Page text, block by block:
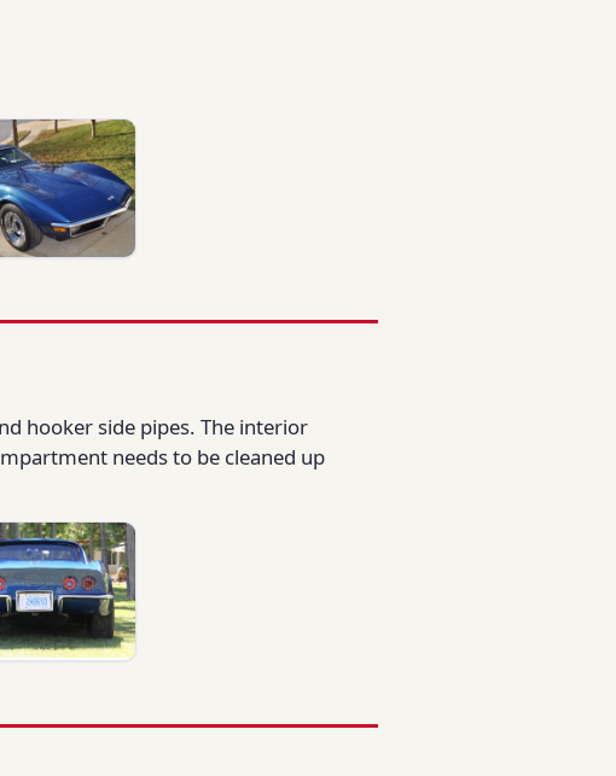
hooker side pipes. The interior
needs to be cleaned up